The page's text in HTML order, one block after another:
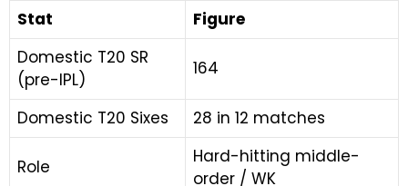
Stat
Figure
Domestic T20 SR
(pre-IPL)
164
Domestic T20 Sixes 28 in 12 matches
Role
Hard-hitting middle-
order / WK